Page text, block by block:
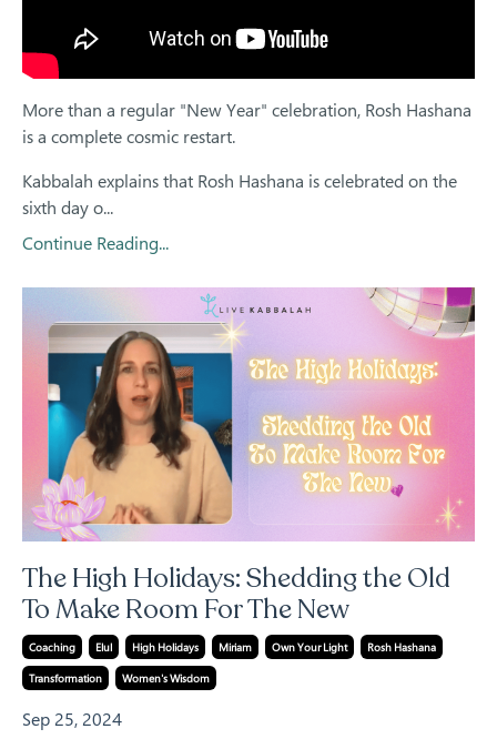
More than a regular "New Year" celebration, Rosh Hashana
is a complete cosmic restart.
Kabbalah explains that Rosh Hashana is celebrated on the
sixth day o...
Continue Reading...
The High Holidays: Shedding the Old
To Make Room For The New
Coaching Elul High Holidays Miriam Own Your Light
Rosh Hashana
Transformation
Women's Wisdom
Sep 25, 2024